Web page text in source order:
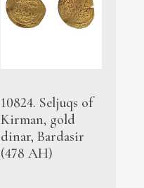
10824. Seljuqs of
Kirman, gold
dinar, Bardasir
(478 AH)